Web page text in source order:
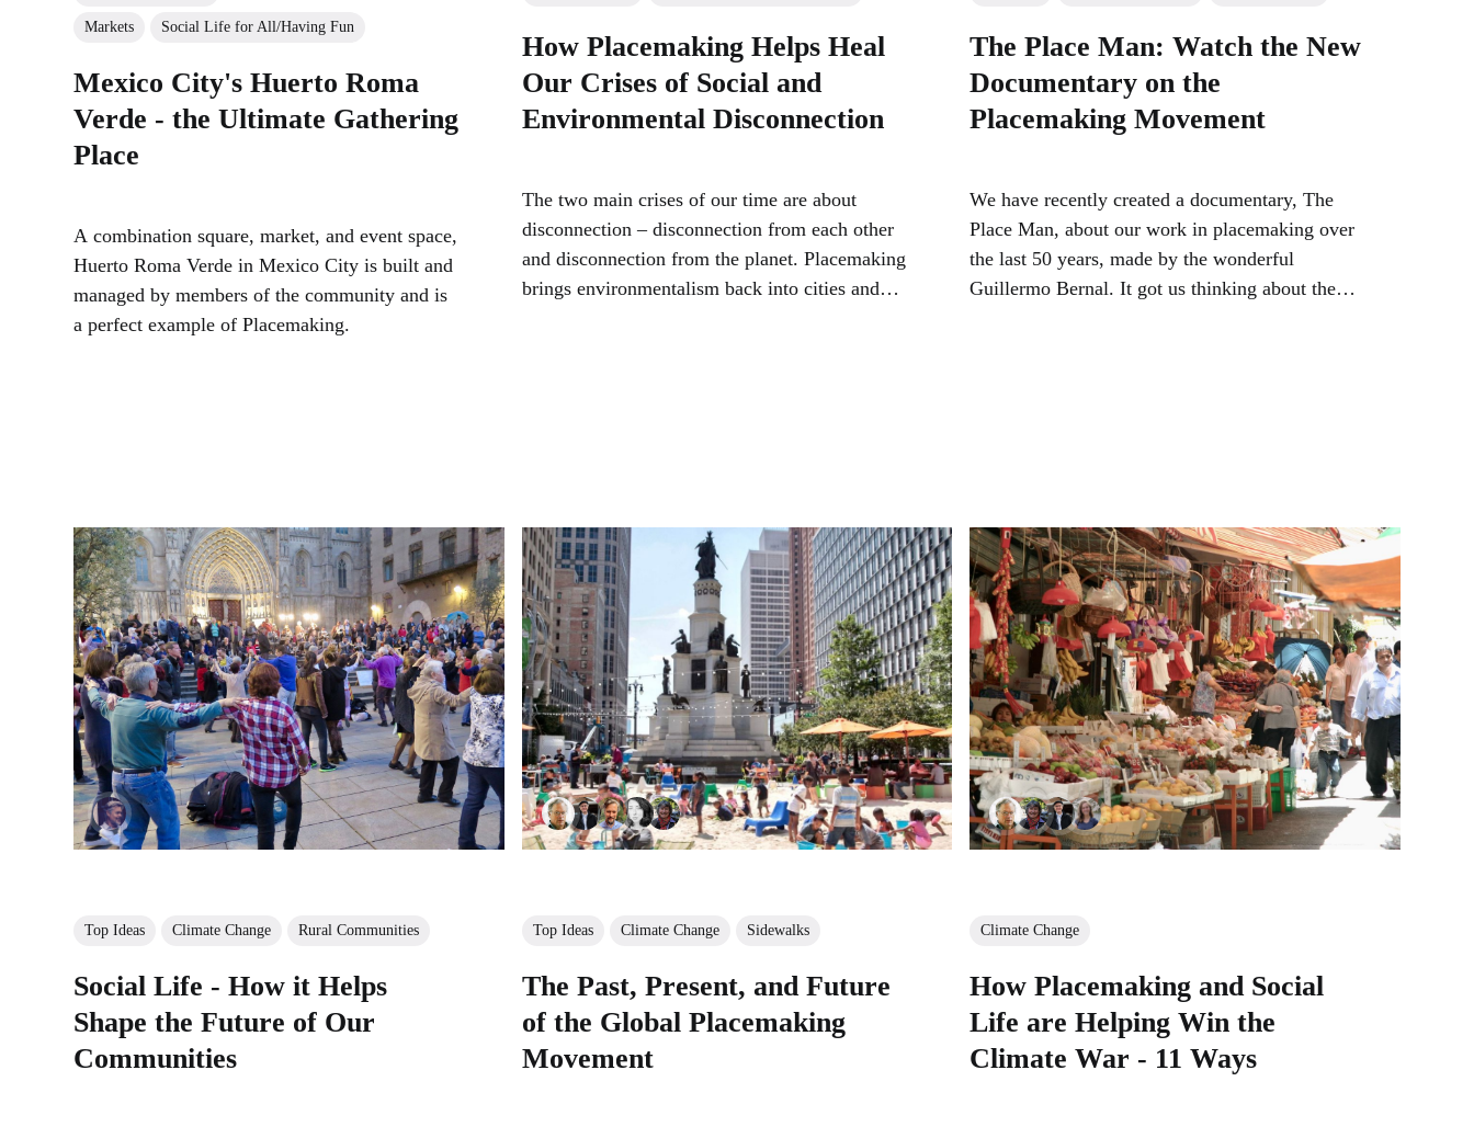
Markets Social Life for All/Having Fun
Mexico City's Huerto Roma
Verde - the Ultimate Gathering
Place
A combination square, market, and event space,
Huerto Roma Verde in Mexico City is built and
managed by members of the community and is
a perfect example of Placemaking.
How Placemaking Helps Heal
Our Crises of Social and
Environmental Disconnection
The two main crises of our time are about
disconnection – disconnection from each other
and disconnection from the planet. Placemaking
brings environmentalism back into cities and
The Place Man: Watch the New
Documentary on the
Placemaking Movement
We have recently created a documentary, The
Place Man, about our work in placemaking over
the last 50 years, made by the wonderful
Guillermo Bernal. It got us thinking about the
Top Ideas Climate Change Rural Communities
Social Life - How it Helps
Shape the Future of Our
Communities
Top Ideas Climate Change Sidewalks
The Past, Present, and Future
of the Global Placemaking
Movement
Climate Change
How Placemaking and Social
Life are Helping Win the
Climate War - 11 Ways